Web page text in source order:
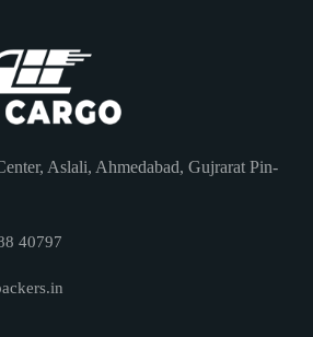
Aslali, Ahmedabad, Gujrarat Pin-
40797